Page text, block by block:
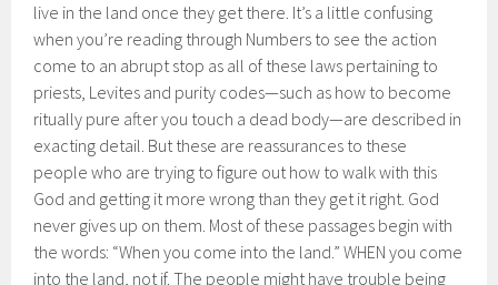
live in the land once they get there. It’s a little confusing
when you’re reading through Numbers to see the action
come to an abrupt stop as all of these laws pertaining to
priests, Levites and purity codes—such as how to become
ritually pure after you touch a dead body—are described in
exacting detail. But these are reassurances to these
people who are trying to figure out how to walk with this
God and getting it more wrong than they get it right. God
never gives up on them. Most of these passages begin with
the words: “When you come into the land.” WHEN you come
into the land, not if. The people might have trouble being